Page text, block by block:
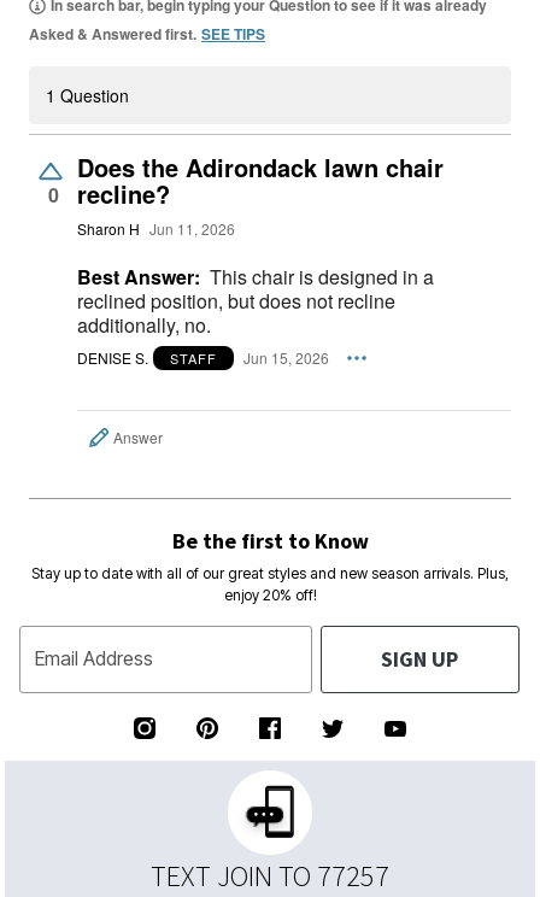
Asked & Answered first. SEE TIPS
1 Question
0
Does the Adirondack lawn chair
recline?
Sharon H Jun 11, 2026
Best Answer: This chair is designed in a
reclined position, but does not recline
additionally, no.
DENISE S. STAFF Jun 15, 2026
Answer
Be the first to Know
Stay up to date with all of our great styles and new season arrivals. Plus,
enjoy 20% off!
Email Address SIGN UP
TEXT JOIN TO 77257